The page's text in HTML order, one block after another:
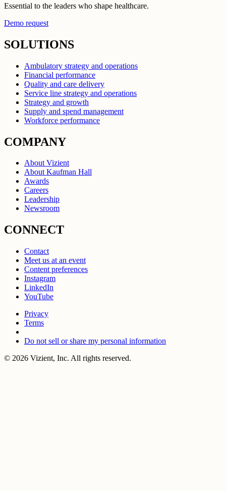
Essential to the leaders who shape healthcare.
Demo request
SOLUTIONS
Ambulatory strategy and operations
Financial performance
Quality and care delivery
Service line strategy and operations
Strategy and growth
Supply and spend management
Workforce performance
COMPANY
About Vizient
About Kaufman Hall
Awards
Careers
Leadership
Newsroom
CONNECT
Contact
Meet us at an event
Content preferences
Instagram
LinkedIn
YouTube
Privacy
Terms
Do not sell or share my personal information
© 2026 Vizient, Inc. All rights reserved.